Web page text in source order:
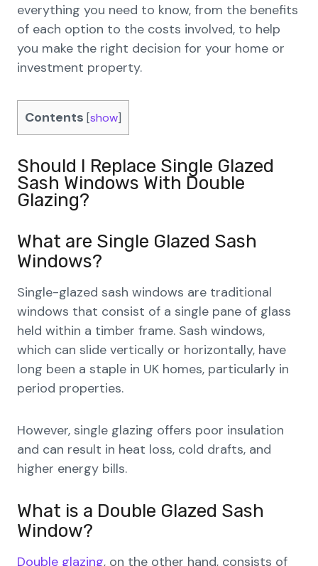
everything you need to know, from the benefits
of each option to the costs involved, to help
you make the right decision for your home or
investment property.
Contents [show]
Should I Replace Single Glazed
Sash Windows With Double
Glazing?
What are Single Glazed Sash
Windows?
Single-glazed sash windows are traditional
windows that consist of a single pane of glass
held within a timber frame. Sash windows,
which can slide vertically or horizontally, have
long been a staple in UK homes, particularly in
period properties.
However, single glazing offers poor insulation
and can result in heat loss, cold drafts, and
higher energy bills.
What is a Double Glazed Sash
Window?
Double glazing, on the other hand, consists of